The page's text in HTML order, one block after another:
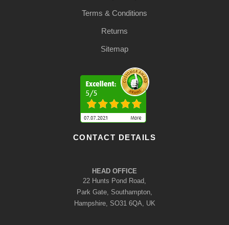
Terms & Conditions
Returns
Sitemap
CONTACT DETAILS
HEAD OFFICE
22 Hunts Pond Road,
Park Gate, Southampton,
Hampshire, SO31 6QA, UK